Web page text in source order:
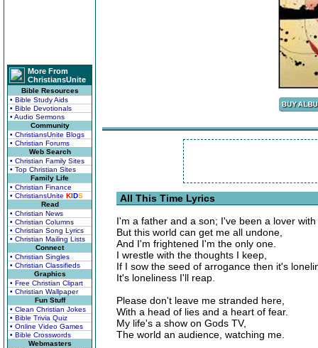
More From
ChristiansUnite
Bible Resources
• Bible Study Aids
• Bible Devotionals
• Audio Sermons
Community
• ChristiansUnite Blogs
• Christian Forums
Web Search
• Christian Family Sites
• Top Christian Sites
Family Life
• Christian Finance
• ChristiansUnite KIDS
Read
• Christian News
• Christian Columns
• Christian Song Lyrics
• Christian Mailing Lists
Connect
• Christian Singles
• Christian Classifieds
Graphics
• Free Christian Clipart
• Christian Wallpaper
Fun Stuff
• Clean Christian Jokes
• Bible Trivia Quiz
• Online Video Games
• Bible Crosswords
Webmasters
All This Time Lyrics
I'm a father and a son; I've been a lover
But this world can get me all undone,
And I'm frightened I'm the only one.
I wrestle with the thoughts I keep,
If I sow the seed of arrogance then it's
It's loneliness I'll reap.
Please don't leave me stranded here,
With a head of lies and a heart of fear.
My life's a show on Gods TV,
The world an audience, watching me.